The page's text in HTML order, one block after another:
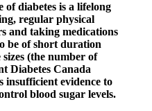
diabetes is a lifelong
regular physical
and taking medications
be of short duration
(the number of
Diabetes Canada
insufficient evidence to
blood sugar levels.